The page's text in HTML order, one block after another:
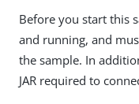
Before you start this
and running, and
the sample. In
JAR required to